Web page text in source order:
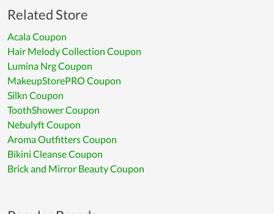
Related Store
Acala Coupon
Hair Melody Collection Coupon
Lumina Nrg Coupon
MakeupStorePRO Coupon
Silkn Coupon
ToothShower Coupon
Nebulyft Coupon
Aroma Outfitters Coupon
Bikini Cleanse Coupon
Brick and Mirror Beauty Coupon